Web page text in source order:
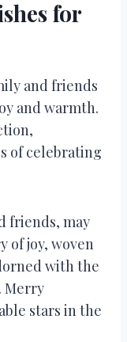
for
and friends
and warmth.
of celebrating
friends, may
of joy, woven
with the
Merry
stars in the